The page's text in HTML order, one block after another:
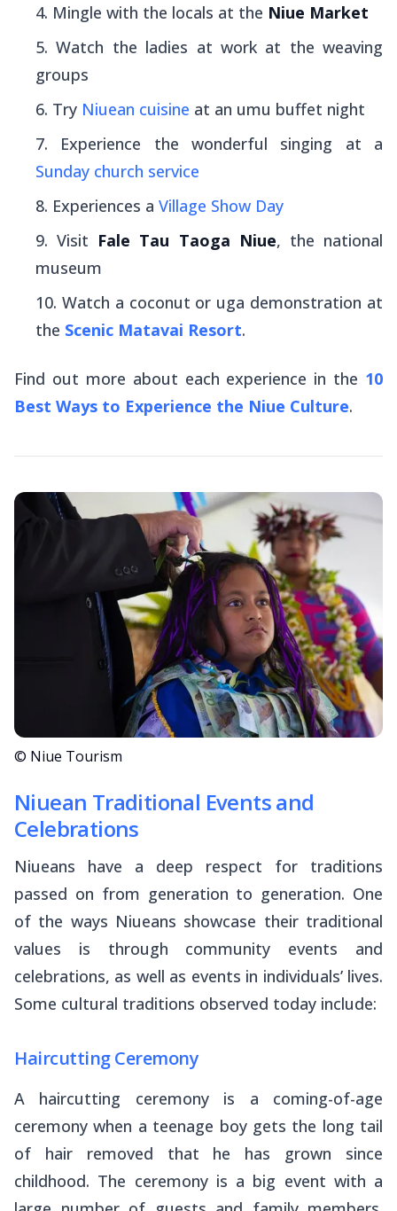
Mingle with the locals at the Niue Market
Watch the ladies at work at the weaving
groups
Try Niuean cuisine at an umu buffet night
Experience the wonderful singing at a
Sunday church service
Experiences a Village Show Day
Visit Fale Tau Taoga Niue, the national
museum
Watch a coconut or uga demonstration at
the Scenic Matavai Resort.
Find out more about each experience in the 10
Best Ways to Experience the Niue Culture.
© Niue Tourism
Niuean Traditional Events and
Celebrations
Niueans have a deep respect for traditions
passed on from generation to generation. One
of the ways Niueans showcase their traditional
values is through community events and
celebrations, as well as events in individuals’ lives.
Some cultural traditions observed today include:
Haircutting Ceremony
A haircutting ceremony is a coming-of-age
ceremony when a teenage boy gets the long tail
of hair removed that he has grown since
childhood. The ceremony is a big event with a